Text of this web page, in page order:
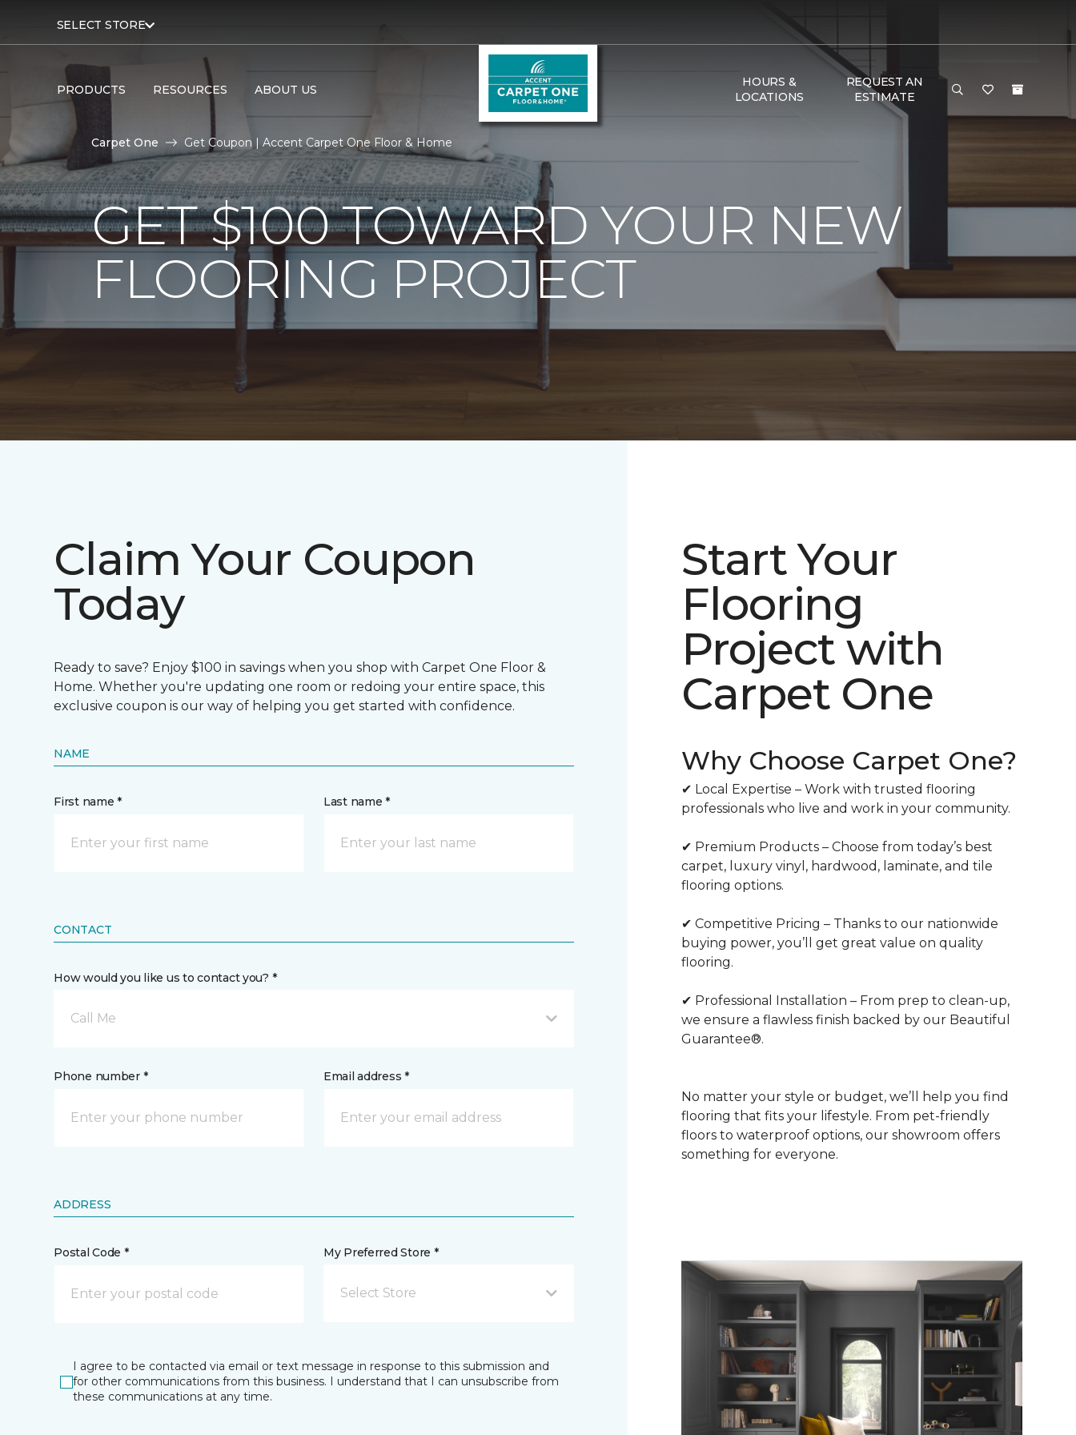
SELECT STORE
PRODUCTS RESOURCES ABOUT US
HOURS &
LOCATIONS
REQUEST AN
ESTIMATE
Carpet One Get Coupon | Accent Carpet One Floor & Home
GET $100 TOWARD YOUR NEW
FLOORING PROJECT
Claim Your Coupon
Today
Ready to save? Enjoy $100 in savings when you shop with Carpet One Floor &
Home. Whether you're updating one room or redoing your entire space, this
exclusive coupon is our way of helping you get started with confidence.
NAME
First name * Last name *
CONTACT
How would you like us to contact you? *
Call Me
Phone number * Email address *
ADDRESS
Postal Code * My Preferred Store *
Select Store
I agree to be contacted via email or text message in response to this submission and
for other communications from this business. I understand that I can unsubscribe from
these communications at any time.
Start Your
Flooring
Project with
Carpet One
Why Choose Carpet One?
✔ Local Expertise – Work with trusted flooring
professionals who live and work in your community.
✔ Premium Products – Choose from today’s best
carpet, luxury vinyl, hardwood, laminate, and tile
flooring options.
✔ Competitive Pricing – Thanks to our nationwide
buying power, you’ll get great value on quality
flooring.
✔ Professional Installation – From prep to clean-up,
we ensure a flawless finish backed by our Beautiful
Guarantee®.
No matter your style or budget, we’ll help you find
flooring that fits your lifestyle. From pet-friendly
floors to waterproof options, our showroom offers
something for everyone.